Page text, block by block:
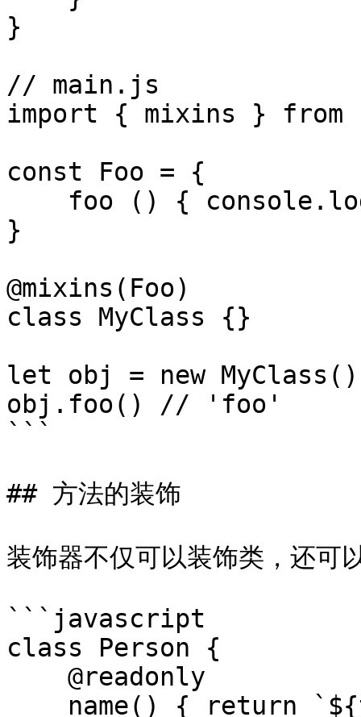
}
// main.js
import { mixins }
const Foo = {
}
@mixins(Foo)
class MyClass {}
let obj = new MyClass()
obj.foo() // 'foo'
```
## 方法的装饰
装饰器不仅可以装饰类，还可
```javascript
class Person {